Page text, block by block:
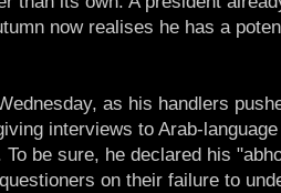
now realises he has a
as his handlers
interviews to Arab-
To be sure, he declared his
on their failure to